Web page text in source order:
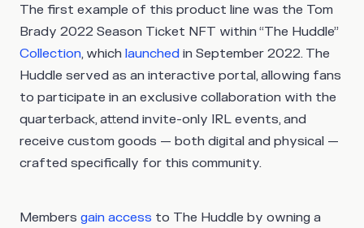
The first example of this product line was the Tom
Brady 2022 Season Ticket NFT within “The Huddle”
Collection, which launched in September 2022. The
Huddle served as an interactive portal, allowing fans
to participate in an exclusive collaboration with the
quarterback, attend invite-only IRL events, and
receive custom goods — both digital and physical —
crafted specifically for this community.
Members gain access to The Huddle by owning a